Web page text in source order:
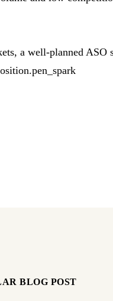
a well-planned
BLOG POST